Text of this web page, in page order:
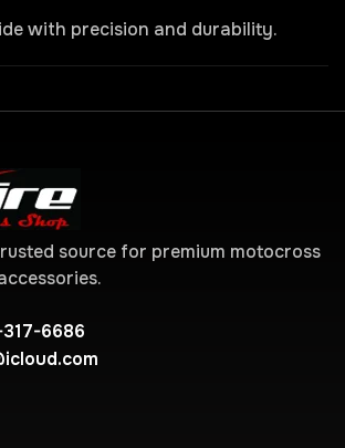
with precision and durability.
source for premium motocross
6686